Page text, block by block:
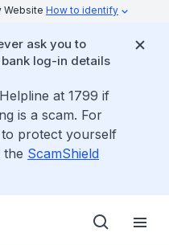
Website How to identify
ask you to
log-in details
at 1799 if
is a scam. For
protect yourself
the ScamShield